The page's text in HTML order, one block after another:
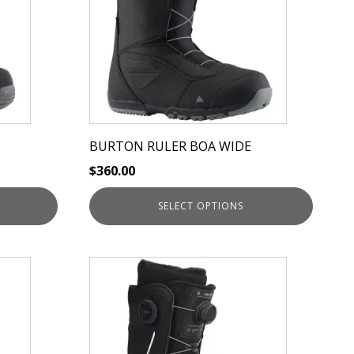
BURTON RULER BOA WIDE
$360.00
SELECT OPTIONS
variants.
The
options
may
chosen
the
product
page